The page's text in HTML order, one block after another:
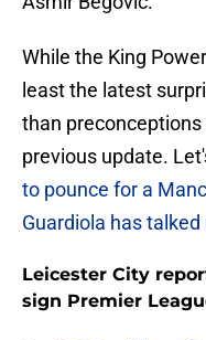
While the King
least the latest
than
previous update.
to pounce for a
Guardiola has
Leicester City
sign Premier